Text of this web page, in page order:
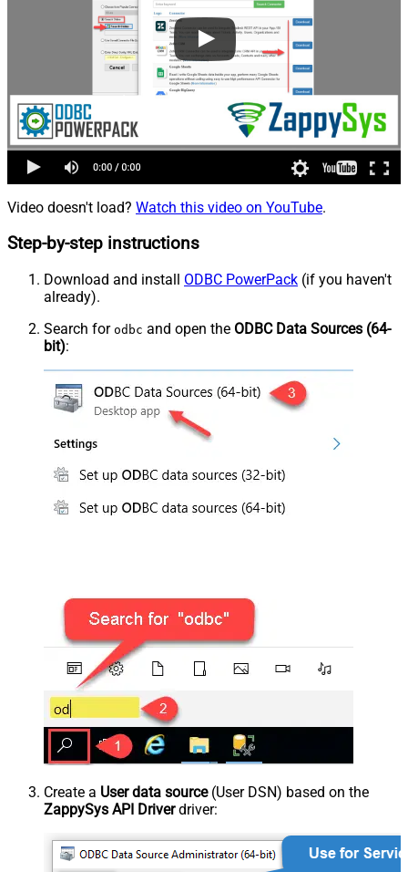
Video doesn't load? Watch this video on YouTube.
Step-by-step instructions
Download and install ODBC PowerPack (if you haven't
already).
Search for odbc and open the ODBC Data Sources (64-
bit):
Create a User data source(User DSN) based on the
ZappySys API Driverdriver: